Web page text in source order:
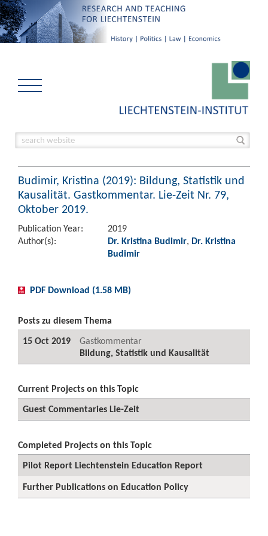
Budimir, Kristina (2019): Bildung, Statistik und
Kausalität. Gastkommentar. Lie-Zeit Nr. 79,
Oktober 2019.
Publication Year:
2019
Author(s):
Dr. Kristina Budimir, Dr. Kristina
Budimir
PDF Download (1.58 MB)
Posts zu diesem Thema
15 Oct 2019
Gastkommentar
Bildung, Statistik und Kausalität
Current Projects on this Topic
Guest Commentaries Lie-Zeit
Completed Projects on this Topic
Pilot Report Liechtenstein Education Report
Further Publications on Education Policy